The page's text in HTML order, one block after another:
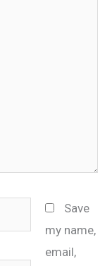
Save
my name,
email,